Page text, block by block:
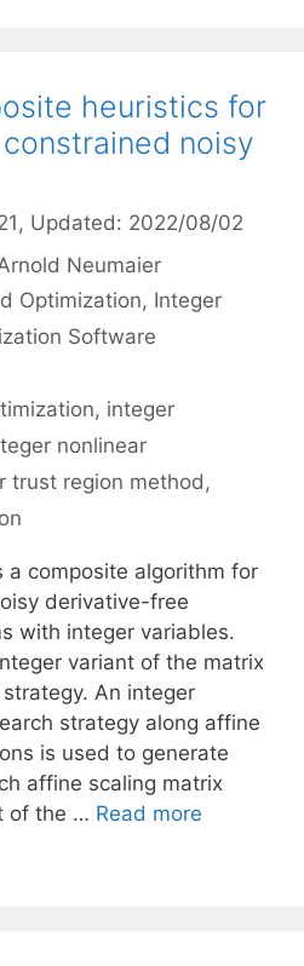
heuristics for
noisy
, Updated: 2022/08/02
Neumaier
Optimization, Integer
Software
, integer
nonlinear
trust region method,
a composite algorithm for
derivative-free
with integer variables.
variant of the matrix
An integer
strategy along affine
is used to generate
affine scaling matrix
of the … Read more